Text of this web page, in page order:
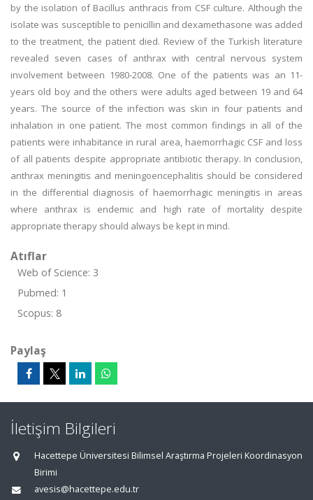
by the isolation of Bacillus anthracis from CSF culture. Although the
isolate was susceptible to penicillin and dexamethasone was added
to the treatment, the patient died. Review of the Turkish literature
revealed seven cases of anthrax with central nervous system
involvement between 1980-2008. One of the patients was an 11-
years old boy and the others were adults aged between 19 and 64
years. The source of the infection was skin in four patients and
inhalation in one patient. The most common findings in all of the
patients were inhabitance in rural area, haemorrhagic CSF and loss
of all patients despite appropriate antibiotic therapy. In conclusion,
anthrax meningitis and meningoencephalitis should be considered
in the differential diagnosis of haemorrhagic meningitis in areas
where anthrax is endemic and high rate of mortality despite
appropriate therapy should always be kept in mind.
Atıflar
Web of Science: 3
Pubmed: 1
Scopus: 8
Paylaş
İletişim Bilgileri
Hacettepe Üniversitesi Bilimsel Araştırma Projeleri Koordinasyon
Birimi
avesis@hacettepe.edu.tr